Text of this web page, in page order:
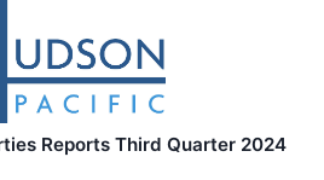
Reports Third Quarter 2024